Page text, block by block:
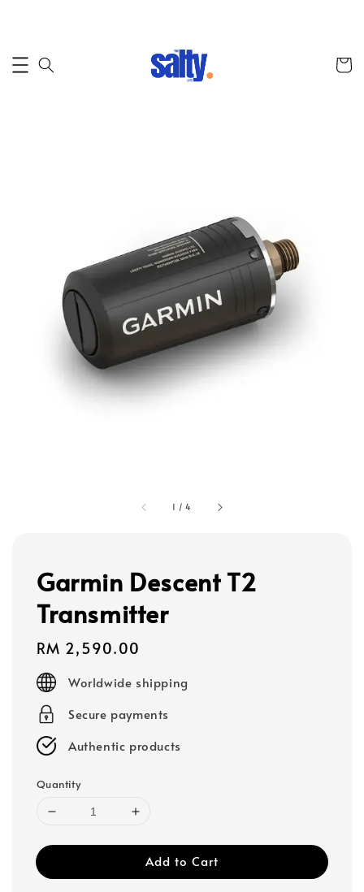
1 /4
Garmin Descent T2
Transmitter
Regular
price
RM 2,590.00
Worldwide shipping
Secure payments
Authentic products
Quantity
Add to Cart